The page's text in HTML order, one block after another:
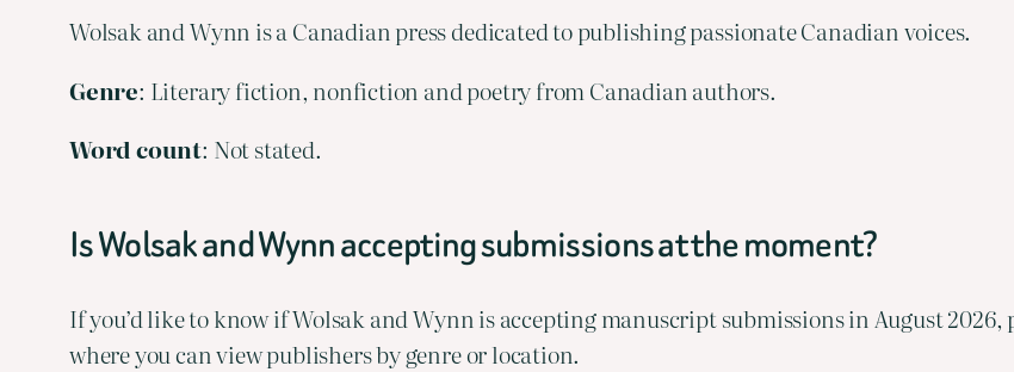
Wolsak and Wynn is a Canadian press dedicated to publishing passionate Canadian voices.
Genre: Literary fiction, nonfiction and poetry from Canadian authors.
Word count: Not stated.
Is Wolsak and Wynn accepting submissions at the moment?
If you’d like to know if Wolsak and Wynn is accepting manuscript submissions in August 2026,
where you can view publishers by genre or location.